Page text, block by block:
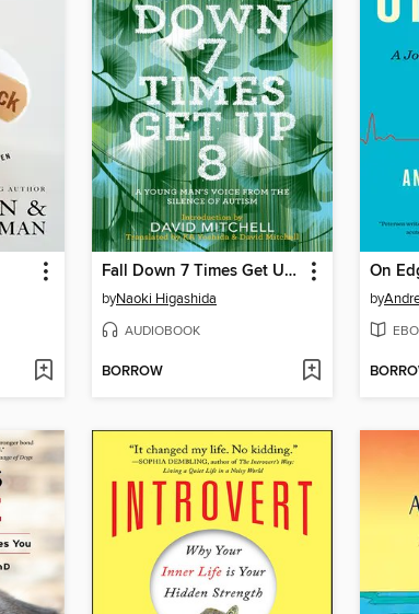
Fall Down 7 Times Get Up 8
byNaoki Higashida
AUDIOBOOK
BORROW
On
by